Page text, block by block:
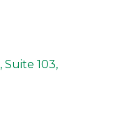
Suite 103